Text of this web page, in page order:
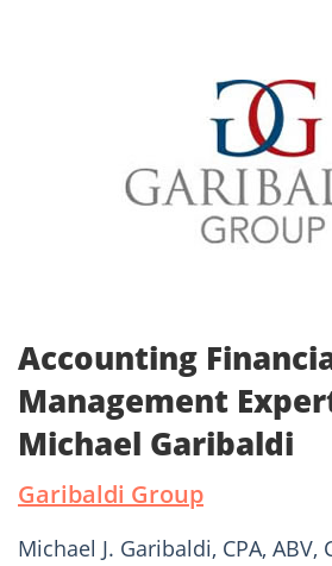
Accounting
Management
Michael Garibaldi
Garibaldi Group
Michael J. Garibaldi, CPA, ABV,